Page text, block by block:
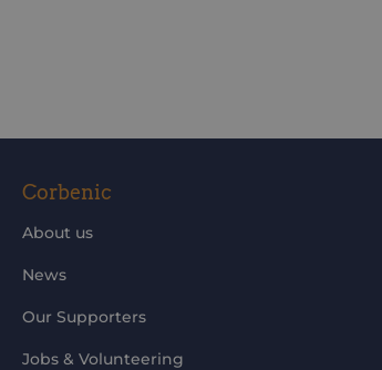
Corbenic
About us
News
Our Supporters
Jobs & Volunteering